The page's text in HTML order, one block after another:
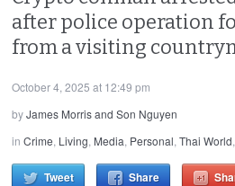
after police operation
from a visiting
October 4, 2025 at 12:49 pm
byJames Morris and Son Nguyen
inCrime, Living, Media, Personal,Thai World
Tweet Share